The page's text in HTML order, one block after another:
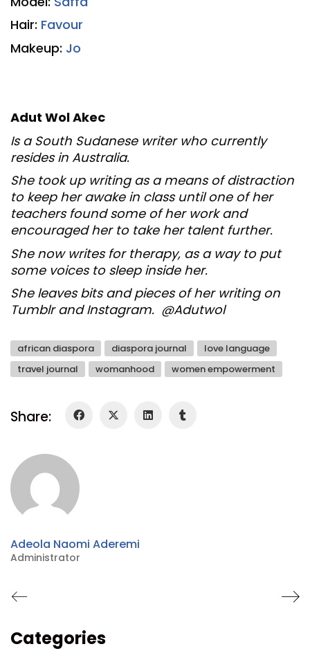
Hair: Favour
Makeup: Jo
Adut Wol Akec
Is a South Sudanese writer who currently
resides in Australia.
She took up writing as a means of distraction
to keep her awake in class until one of her
teachers found some of her work and
encouraged her to take her talent further.
She now writes for therapy, as a way to put
some voices to sleep inside her.
She leaves bits and pieces of her writing on
Tumblr and Instagram. @Adutwol
african diaspora diaspora journal
love language
travel journal
womanhood women empowerment
Share:
Adeola Naomi Aderemi
Administrator
Categories